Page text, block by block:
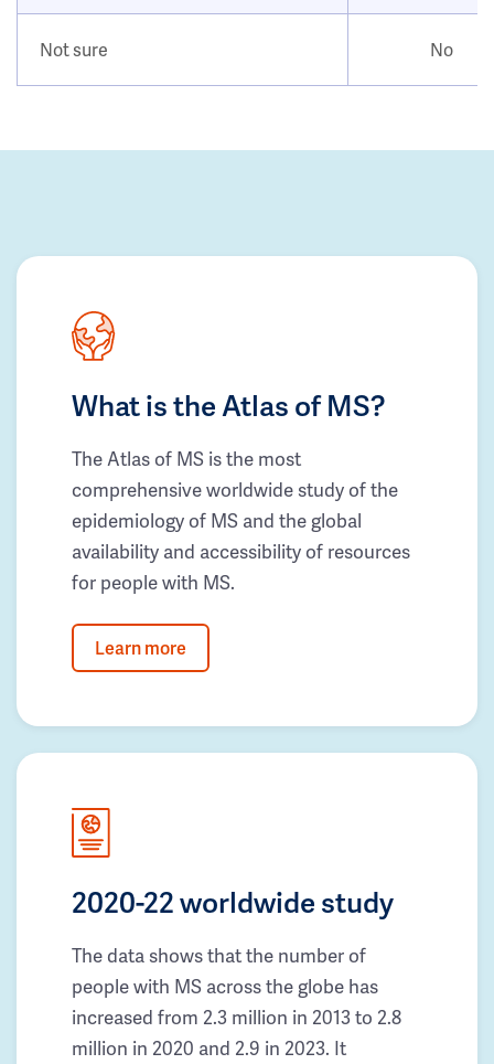
Not sure No
What is the Atlas of MS?
The Atlas of MS is the most
comprehensive worldwide study of the
epidemiology of MS and the global
availability and accessibility of resources
for people with MS.
Learn more
2020-22 worldwide study
The data shows that the number of
people with MS across the globe has
increased from 2.3 million in 2013 to 2.8
million in 2020 and 2.9 in 2023. It